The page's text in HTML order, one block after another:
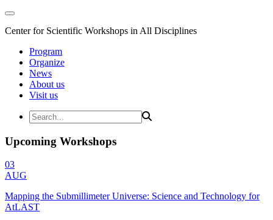
Center for Scientific Workshops in All Disciplines
Program
Organize
News
About us
Visit us
Upcoming Workshops
03
AUG
Mapping the Submillimeter Universe: Science and Technology for
AtLAST